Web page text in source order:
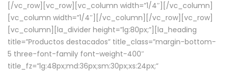
[/vc_row][vc_row][vc_column width=”1/4″][/vc_column]
[vc_column width=”1/4″][/vc_column][/vc_row][vc_row]
[vc_column][la_divider height=”lg:80px;”][la_heading
title=”Productos destacados” title_class=”margin-bottom-
5 three-font-family font-weight-400″
title_fz=”lg:48px;md:36px;sm:30px;xs:24px;”